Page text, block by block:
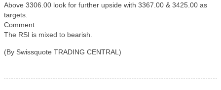
Above 3306.00 look for further upside with 3367.00 & 3425.00 as
targets.
Comment
The RSI is mixed to bearish.
(By Swissquote TRADING CENTRAL)